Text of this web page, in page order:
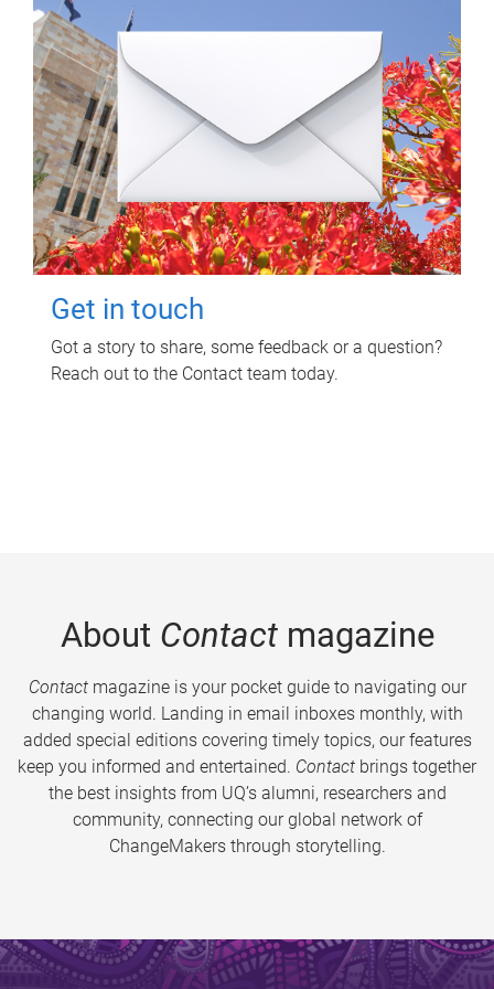
Get in touch
Got a story to share, some feedback or a question?
Reach out to the Contact team today.
About Contactmagazine
Contactmagazine is your pocket guide to navigating our
changing world. Landing in email inboxes monthly, with
added special editions covering timely topics, our features
keep you informed and entertained. Contact brings together
the best insights from UQ’s alumni, researchers and
community, connecting our global network of
ChangeMakers through storytelling.